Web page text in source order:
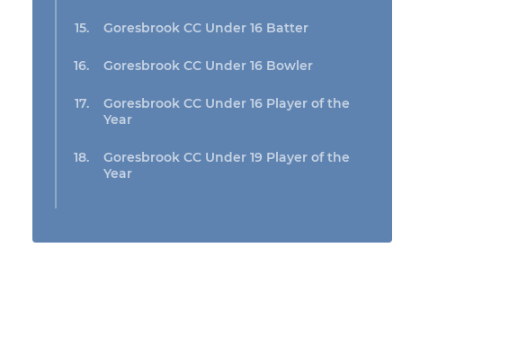
Goresbrook CC Under 16 Batter
Goresbrook CC Under 16 Bowler
Goresbrook CC Under 16 Player of the
Year
Goresbrook CC Under 19 Player of the
Year